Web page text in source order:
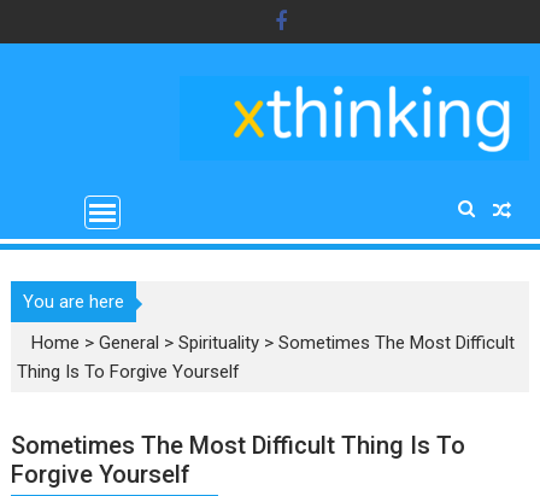
to
You are here
Home >General >Spirituality >Sometimes The Most Difficult
Thing Is To Forgive Yourself
Sometimes The Most Difficult Thing Is To
Forgive Yourself